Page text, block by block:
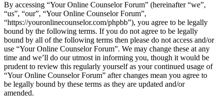
By accessing “Your Online Counselor Forum” (hereinafter “we”,
“us”, “our”, “Your Online Counselor Forum”,
“https://youronlinecounselor.com/phpbb”), you agree to be legally
bound by the following terms. If you do not agree to be legally
bound by all of the following terms then please do not access and/or
use “Your Online Counselor Forum”. We may change these at any
time and we’ll do our utmost in informing you, though it would be
prudent to review this regularly yourself as your continued usage of
“Your Online Counselor Forum” after changes mean you agree to
be legally bound by these terms as they are updated and/or
amended.